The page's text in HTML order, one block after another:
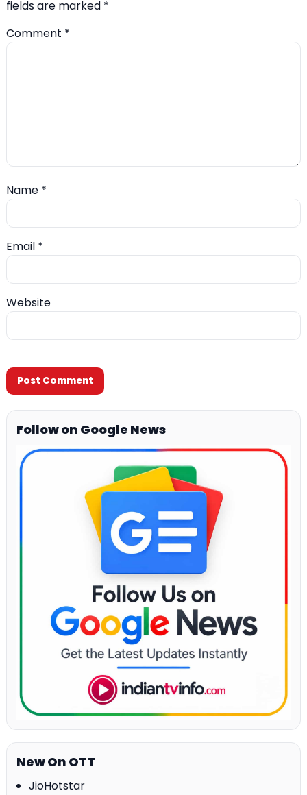
fields are marked *
Comment *
Name *
Email *
Website
Follow on Google News
New On OTT
JioHotstar